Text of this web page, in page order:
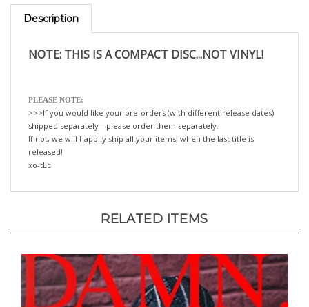
Description
>>>If you would like your pre-orders (with different release dates)
shipped separately—please order them separately.
If not, we will happily ship all your items, when the last title is
released!
xo-tLc